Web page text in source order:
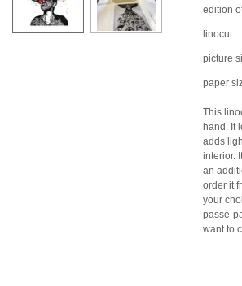
edition
linocut
picture
paper
This
hand. It
adds
interior.
an
order it
your
passe-
want to